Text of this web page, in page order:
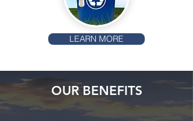
LEARN MORE
OUR BENEFITS